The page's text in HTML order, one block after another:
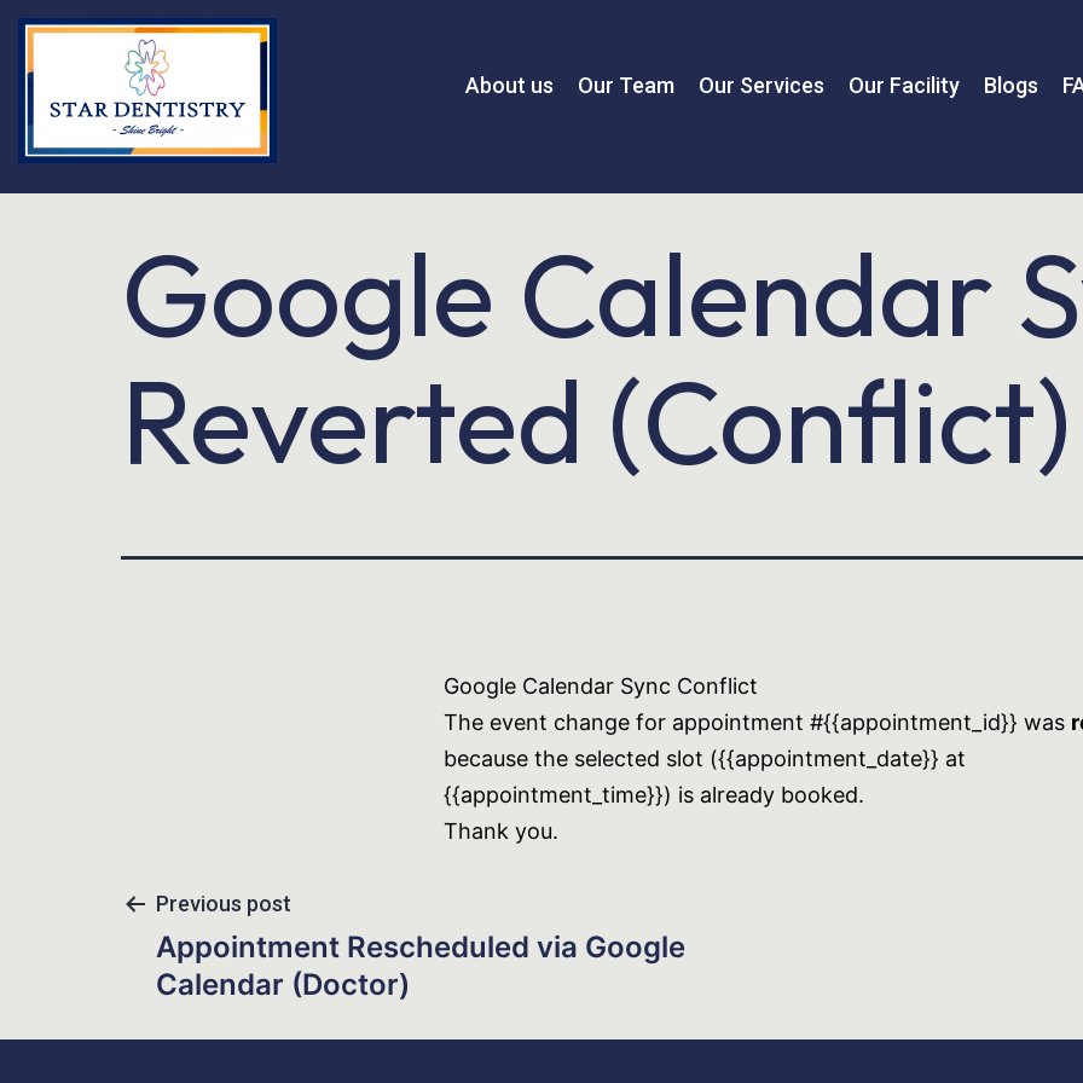
About us Our Team Our Services Our Facility Blogs
Google Calendar
Reverted (Conflict)
Google Calendar Sync Conflict
The event change for appointment #{{appointment_id}} was
because the selected slot ({{appointment_date}} at
{{appointment_time}}) is already booked.
Thank you.
Previous post
Appointment Rescheduled via Google
Calendar (Doctor)